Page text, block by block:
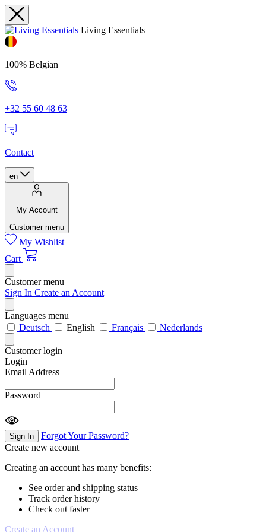
Living Essentials
100% Belgian
+32 55 60 48 63
Contact
en
My Account
Customer menu
My Wishlist
Cart
Customer menu
Sign In Create an Account
Languages menu
Deutsch
English Français Nederlands
Customer login
Login
Email Address
Password
Sign In
Forgot Your Password?
Create new account
Creating an account has many benefits:
See order and shipping status
Track order history
Check out faster
Create an Account